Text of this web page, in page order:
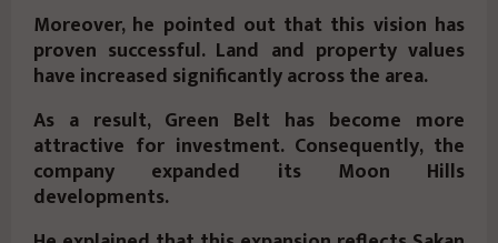
Moreover, he pointed out that this vision has
proven successful. Land and property values
have increased significantly across the area.
As a result, Green Belt has become more
attractive for investment. Consequently, the
company expanded its Moon Hills
developments.